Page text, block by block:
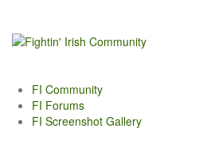
content
FI Community
FI Forums
FI Screenshot Gallery